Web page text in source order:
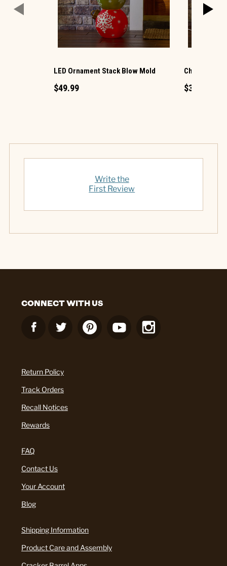
LED Ornament Stack Blow Mold
$49.99
Christmas
$34.99
Write the
First Review
CONNECT WITH US
Return Policy
Track Orders
Recall Notices
Rewards
FAQ
Contact Us
Your Account
Blog
Shipping Information
Product Care and Assembly